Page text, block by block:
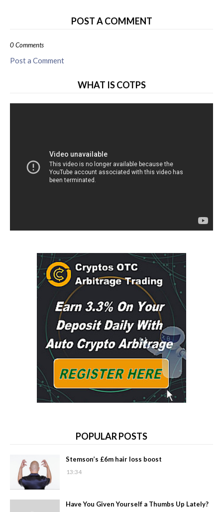
POST A COMMENT
0 Comments
Post a Comment
WHAT IS COTPS
POPULAR POSTS
Stemson’s £6m hair loss boost
13:34
Have You Given Yourself a Thumbs Up Lately?